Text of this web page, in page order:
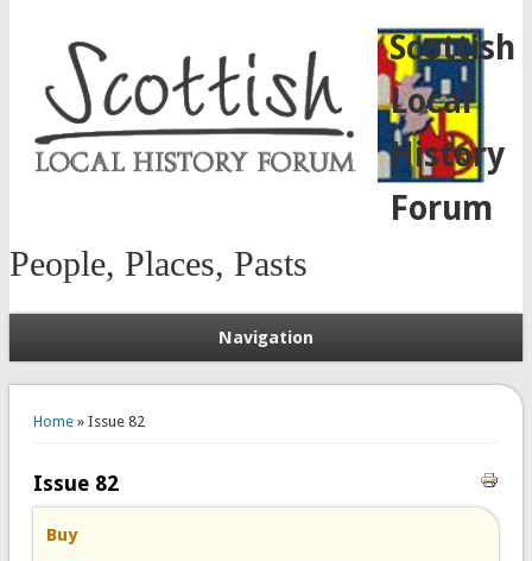
Scottish
Local
History
Forum
People, Places, Pasts
Navigation
Home» Issue 82
Issue 82
Buy